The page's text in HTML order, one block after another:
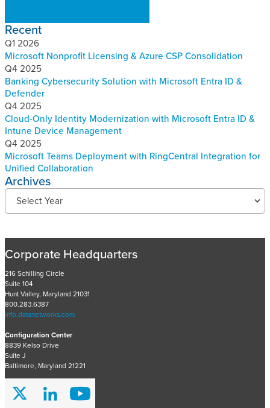
Recent
Q1 2026
Microsoft Nonprofit Licensing & Azure CSP Consolidation
Q4 2025
Banking Cybersecurity Solution with Microsoft Entra ID &
Defender
Q4 2025
Cloud-Only Identity Modernization with Microsoft Entra ID &
Intune Device Management
Q4 2025
Microsoft Teams Deployment with RingCentral Integration for
Unified Collaboration
Archives
R
e
e
n
t
P
r
o
j
c
t
s
A
Select Year
Corporate Headquarters
216 Schilling Circle
Suite 104
Hunt Valley, Maryland 21031
800.283.6387
info.datanetworks.com
Configuration Center
8839 Kelso Drive
Suite J
Baltimore, Maryland 21221